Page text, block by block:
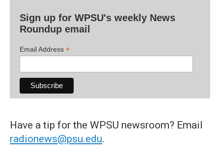
Sign up for WPSU's weekly News
Roundup email
Email Address *
Have a tip for the WPSU newsroom? Email
radionews@psu.edu.